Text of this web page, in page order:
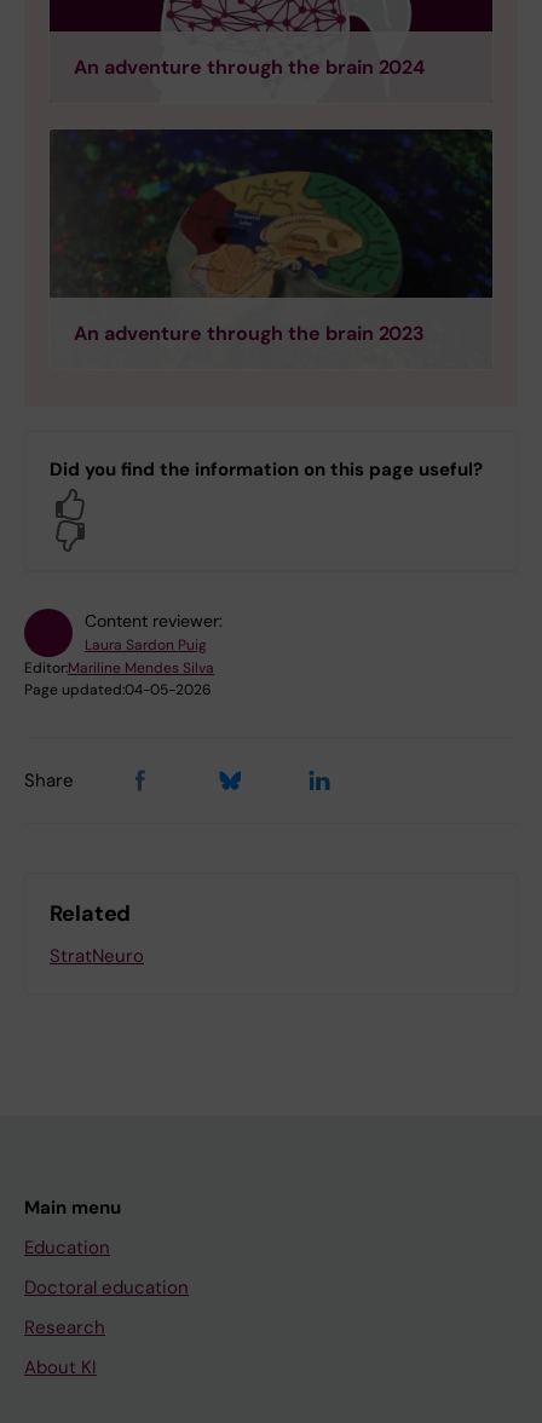
An adventure through the brain 2024
An adventure through the brain 2023
Did you find the information on this page useful?
Content reviewer:
Laura Sardon Puig
Editor:Mariline Mendes Silva
Page updated:04-05-2026
Share
Related
StratNeuro
Main menu
Education
Doctoral education
Research
About KI